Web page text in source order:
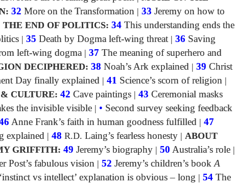
32 More on the Transformation | 33 Jeremy on how to
THE END OF POLITICS: 34 This understanding ends the
| 35 Death by Dogma left-wing threat | 36 Saving
left-wing dogma | 37 The meaning of superhero and
DECIPHERED: 38 Noah’s Ark explained | 39 Christ
Day finally explained | 41 Science’s scorn of religion |
CULTURE: 42 Cave paintings | 43 Ceremonial masks
the invisible visible | • Second survey seeking feedback
Anne Frank’s faith in human goodness fulfilled | 47
explained | 48 R.D. Laing’s fearless honesty | ABOUT
GRIFFITH: 49 Jeremy’s biography | 50 Australia’s role |
Post’s fabulous vision | 52 Jeremy’s children’s book A
vs intellect’ explanation is obvious – long | 54 The